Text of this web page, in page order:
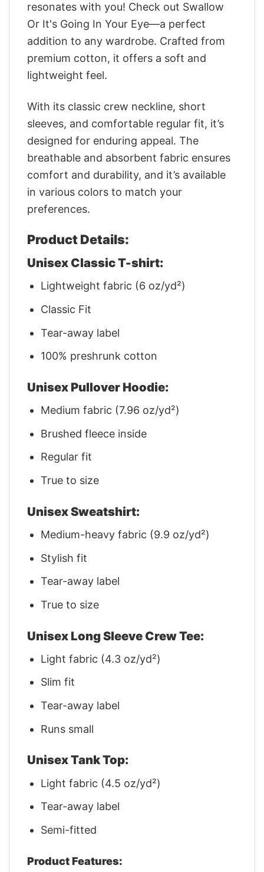
resonates with you! Check out Swallow
Or It's Going In Your Eye—a perfect
addition to any wardrobe. Crafted from
premium cotton, it offers a soft and
lightweight feel.
With its classic crew neckline, short
sleeves, and comfortable regular fit, it’s
designed for enduring appeal. The
breathable and absorbent fabric ensures
comfort and durability, and it’s available
in various colors to match your
preferences.
Product Details:
Unisex Classic T-shirt:
Lightweight fabric (6 oz/yd²)
Classic Fit
Tear-away label
100% preshrunk cotton
Unisex Pullover Hoodie:
Medium fabric (7.96 oz/yd²)
Brushed fleece inside
Regular fit
True to size
Unisex Sweatshirt:
Medium-heavy fabric (9.9 oz/yd²)
Stylish fit
Tear-away label
True to size
Unisex Long Sleeve Crew Tee:
Light fabric (4.3 oz/yd²)
Slim fit
Tear-away label
Runs small
Unisex Tank Top:
Light fabric (4.5 oz/yd²)
Tear-away label
Semi-fitted
Product Features: